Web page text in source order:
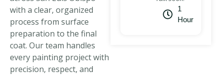
1
Hour
with a clear, organized
process from surface
preparation to the final
coat. Our team handles
every painting project with
precision, respect, and